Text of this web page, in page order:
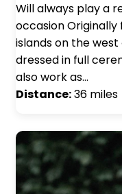
Will always play a
occasion
islands on the
dressed in full
also work as…
Distance:36 miles